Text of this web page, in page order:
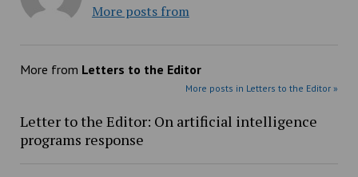
More posts from
More from Letters to the Editor
More posts in Letters to the Editor »
Letter to the Editor: On artificial intelligence
programs response